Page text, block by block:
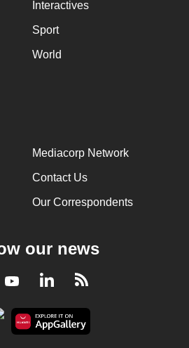
Interactives
Sport
World
Mediacorp Network
Contact Us
Our Correspondents
our news
YoutubeLinkedInRSS